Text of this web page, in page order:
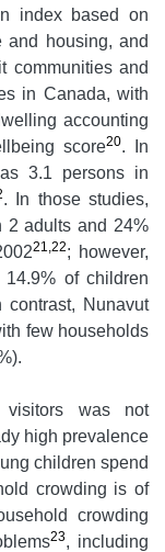
index based on
and housing, and
communities and
in Canada, with
accounting
score20. In
3.1 persons in
. In those studies,
2 adults and 24%
21,22; however,
14.9% of children
contrast, Nunavut
few households
visitors was not
high prevalence
children spend
crowding is of
crowding
23, including